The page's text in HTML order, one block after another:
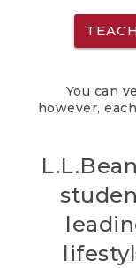
You can
however,